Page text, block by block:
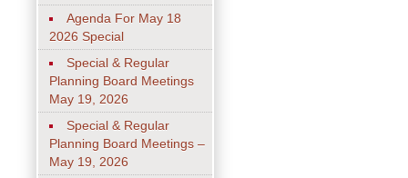
Agenda For May 18
2026 Special
Special & Regular
Planning Board Meetings
May 19, 2026
Special & Regular
Planning Board Meetings –
May 19, 2026